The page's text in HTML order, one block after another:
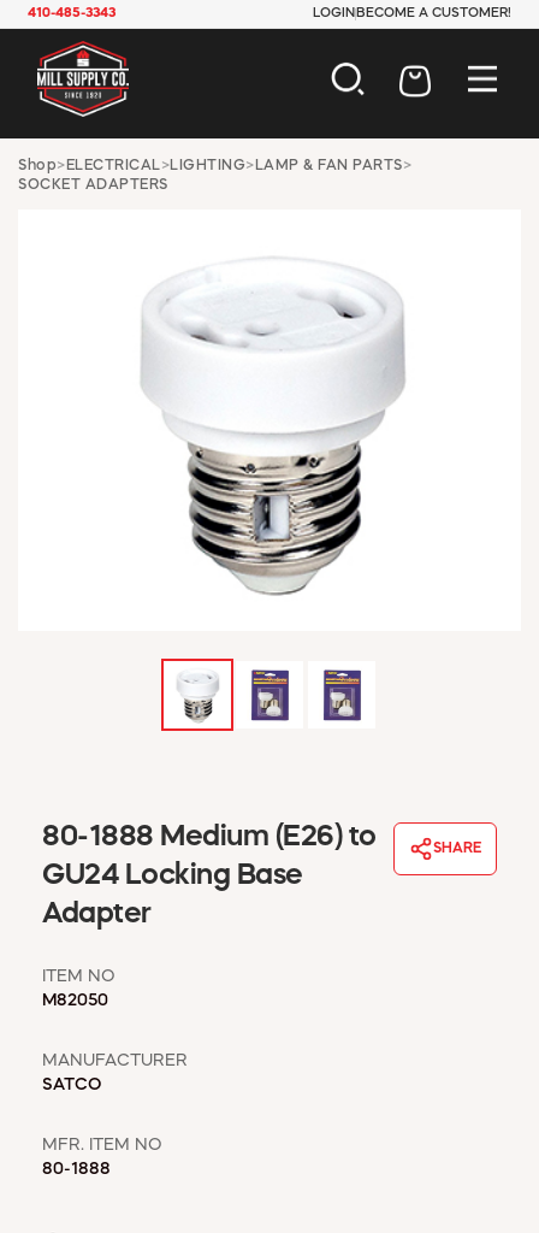
410-485-3343 LOGIN BECOME A CUSTOMER!
AUTOMOTIVE
INDUSTRIAL
LAWN & GARDEN
PAINT & SUNDRIES
PLUMBING
SAFETY
TOOLS
WINDOW COVERINGS
WINTER ESSENTIALS
MY ACCOUNT
EMPLOYEES
MSD SHEETS
CONTACT US
REQUEST A CATALOG
Shop> ELECTRICAL>LIGHTING> LAMP & FAN PARTS>
SOCKET ADAPTERS
80-1888 Medium (E26) to
GU24 Locking Base
Adapter
SHARE
ITEM NO
M82050
MANUFACTURER
SATCO
MFR. ITEM NO
80-1888